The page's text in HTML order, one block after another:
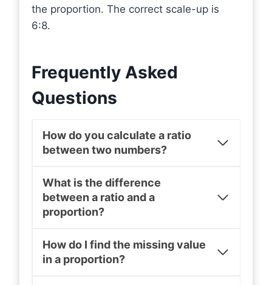
the proportion. The correct scale-up is
6:8.
Frequently Asked
Questions
How do you calculate a ratio
between two numbers?
What is the difference
between a ratio and a
proportion?
How do I find the missing value
in a proportion?